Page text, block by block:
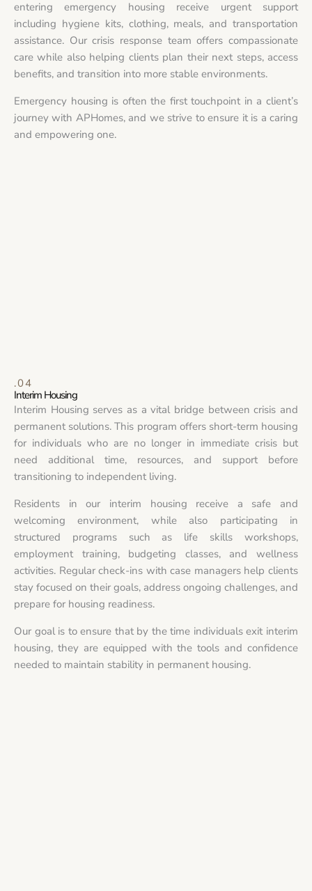
entering emergency housing receive urgent support
including hygiene kits, clothing, meals, and transportation
assistance. Our crisis response team offers compassionate
care while also helping clients plan their next steps, access
benefits, and transition into more stable environments.
Emergency housing is often the first touchpoint in a client’s
journey with APHomes, and we strive to ensure it is a caring
and empowering one.
.04
Interim Housing
Interim Housing serves as a vital bridge between crisis and
permanent solutions. This program offers short-term housing
for individuals who are no longer in immediate crisis but
need additional time, resources, and support before
transitioning to independent living.
Residents in our interim housing receive a safe and
welcoming environment, while also participating in
structured programs such as life skills workshops,
employment training, budgeting classes, and wellness
activities. Regular check-ins with case managers help clients
stay focused on their goals, address ongoing challenges, and
prepare for housing readiness.
Our goal is to ensure that by the time individuals exit interim
housing, they are equipped with the tools and confidence
needed to maintain stability in permanent housing.